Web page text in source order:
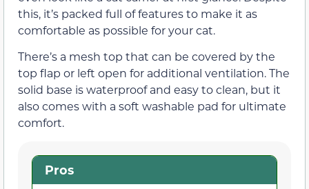
this, it’s packed full of features to make it as
comfortable as possible for your cat.
There’s a mesh top that can be covered by the
top flap or left open for additional ventilation. The
solid base is waterproof and easy to clean, but it
also comes with a soft washable pad for ultimate
comfort.
Pros